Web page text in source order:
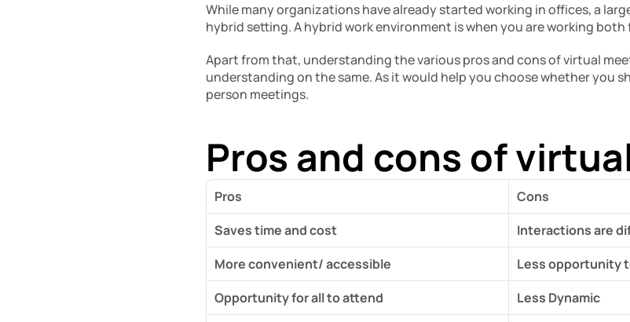
While many organizations have already started working in offices, a
hybrid setting. A hybrid work environment is when you are working
Apart from that, understanding the various pros and cons of virtual
understanding on the same. As it would help you choose whether you
person meetings.
Pros and cons of
Pros
Cons
Saves time and cost
Interactions are
More convenient/ accessible
Less opportunity
Opportunity for all to attend
Less Dynamic